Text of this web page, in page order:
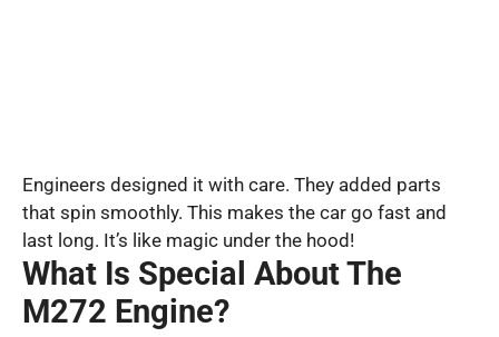
Engineers designed it with care. They added parts
that spin smoothly. This makes the car go fast and
last long. It’s like magic under the hood!
What Is Special About The
M272 Engine?